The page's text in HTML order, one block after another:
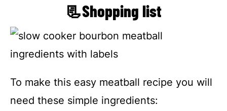
📃Shopping list
To make this easy meatball recipe you will
need these simple ingredients: